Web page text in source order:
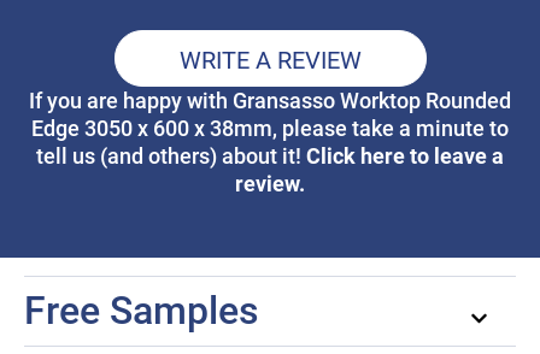
WRITE A REVIEW
If you are happy with Gransasso Worktop Rounded
Edge 3050 x 600 x 38mm, please take a minute to
tell us (and others) about it! Click here to leave a
review.
Free Samples